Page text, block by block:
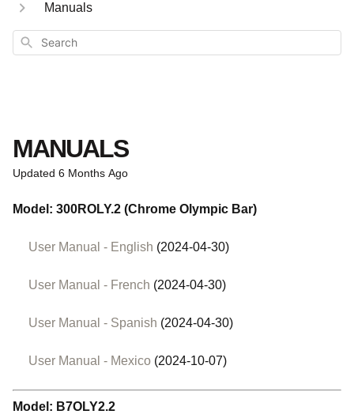
Manuals
Search
MANUALS
Updated 6 Months Ago
Model: 300ROLY.2 (Chrome Olympic Bar)
User Manual - English (2024-04-30)
User Manual - French (2024-04-30)
User Manual - Spanish (2024-04-30)
User Manual - Mexico (2024-10-07)
Model: B7OLY2.2